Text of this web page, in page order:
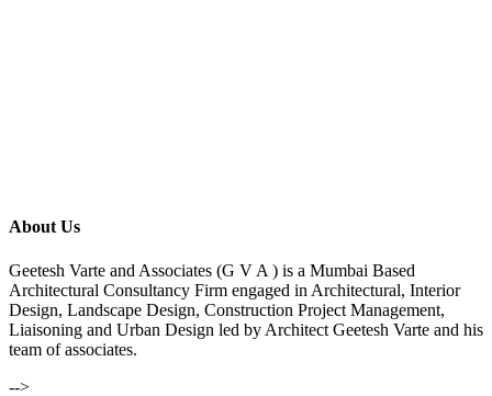
About Us
Geetesh Varte and Associates (G V A ) is a Mumbai Based
Architectural Consultancy Firm engaged in Architectural, Interior
Design, Landscape Design, Construction Project Management,
Liaisoning and Urban Design led by Architect Geetesh Varte and his
team of associates.
-->